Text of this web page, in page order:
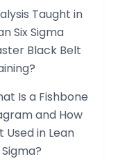
Taught in
Six Sigma
Black Belt
Is a Fishbone
and How
Used in Lean
Sigma?